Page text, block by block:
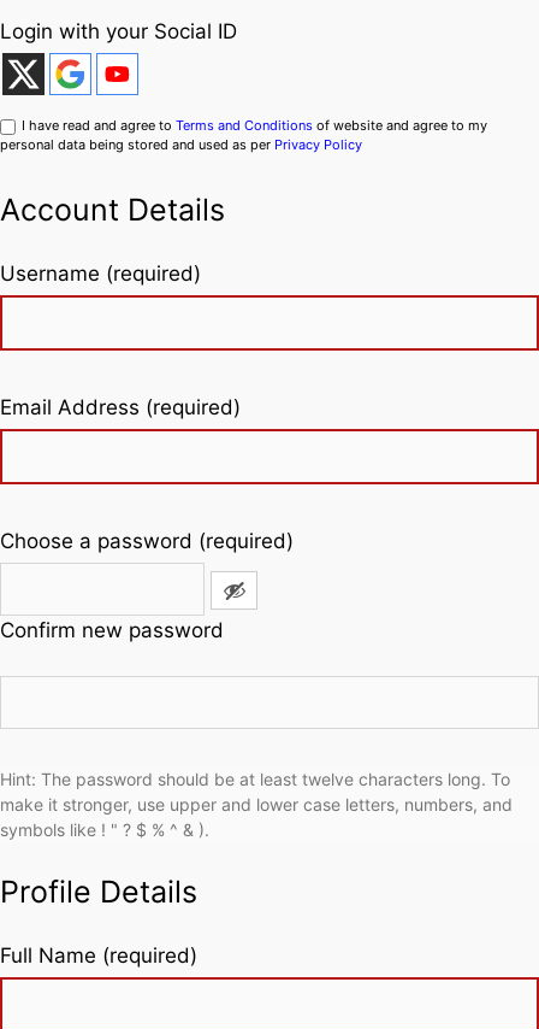
Login with your Social ID
I have read and agree to Terms and Conditions of website and agree to my
personal data being stored and used as per Privacy Policy
Account Details
Username (required)
Email Address (required)
Choose a password (required)
Confirm new password
Hint: The password should be at least twelve characters long. To
make it stronger, use upper and lower case letters, numbers, and
symbols like ! " ? $ % ^ & ).
Profile Details
Full Name (required)